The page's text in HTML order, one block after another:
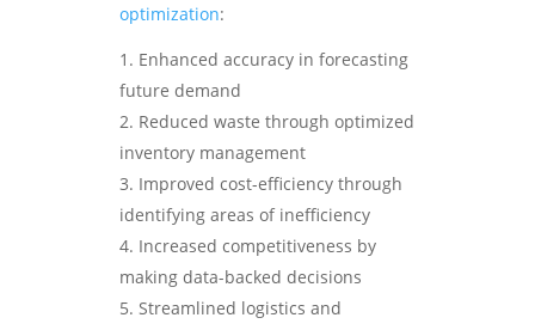
optimization:
Enhanced accuracy in forecasting
future demand
Reduced waste through optimized
inventory management
Improved cost-efficiency through
identifying areas of inefficiency
Increased competitiveness by
making data-backed decisions
Streamlined logistics and